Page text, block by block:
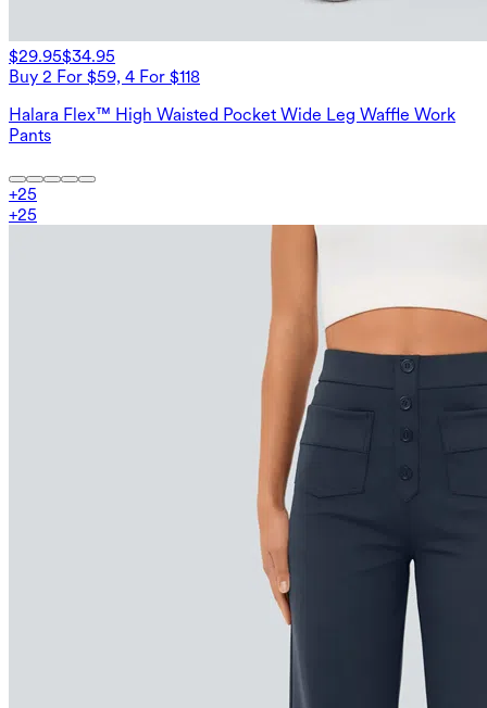
$29.95$34.95
Buy 2 For $59, 4 For $118
Halara Flex™ High Waisted Pocket Wide Leg Waffle Work
Pants
+25
+25